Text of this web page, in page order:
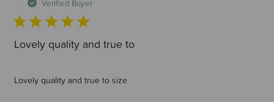
Verified Buyer
Lovely quality and true to
Lovely quality and true to size